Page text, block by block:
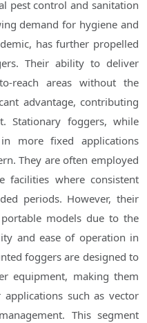
pest control and sanitation
demand for hygiene and
has further propelled
Their ability to deliver
reach areas without the
advantage, contributing
foggers, while
more fixed applications
They are often employed
facilities where consistent
periods. However, their
models due to the
and ease of operation in
foggers are designed to
equipment, making them
such as vector
This segment